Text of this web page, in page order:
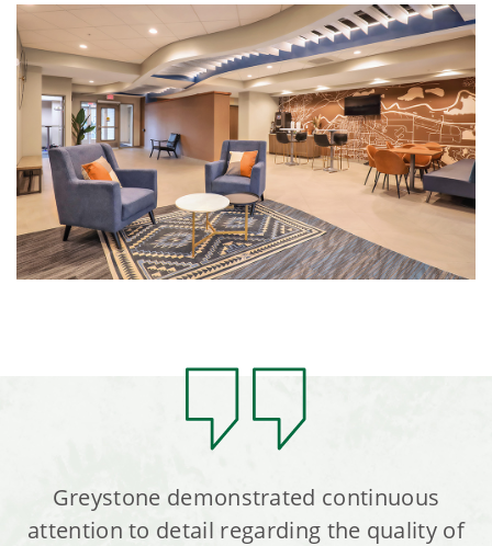
Greystone demonstrated continuous
attention to detail regarding the quality of